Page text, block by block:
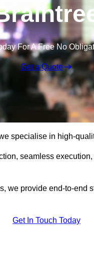
For A Free No
Get a Quote
specialise in high-
seamless
we provide end-to-end
Get In Touch Today